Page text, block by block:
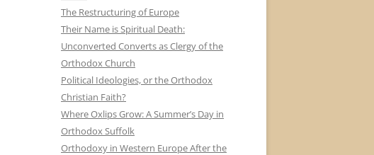
The Restructuring of Europe
Their Name is Spiritual Death:
Unconverted Converts as Clergy of the
Orthodox Church
Political Ideologies, or the Orthodox
Christian Faith?
Where Oxlips Grow: A Summer’s Day in
Orthodox Suffolk
Orthodoxy in Western Europe After the